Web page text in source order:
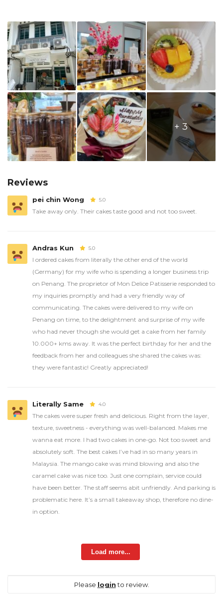
+ 3
Reviews
pei chin Wong 5.0
Take away only. Their cakes taste good and not too sweet.
Andras Kun 5.0
I ordered cakes from literally the other end of the world
(Germany) for my wife who is spending a longer business trip
on Penang. The proprietor of Mon Delice Patisserie responded to
my inquiries promptly and had a very friendly way of
communicating. The cakes were delivered to my wife on
Penang on time, to the delightment and surprise of my wife
who had never though she would get a cake from her family
10.000+ kms away. It was the perfect birthday for her and the
feedback from her and colleagues she shared the cakes was:
they were fantastic! Greatly appreciated!
Literally Same 4.0
The cakes were super fresh and delicious. Right from the layer,
texture, sweetness - everything was well-balanced. Makes me
wanna eat more. I had two cakes in one-go. Not too sweet and
absolutely soft. The best cakes I’ve had in so many years in
Malaysia. The mango cake was mind blowing and also the
caramel cake was nice too. Just one complain, service could
have been better. The staff seems abit unfriendly. And parking is
problematic here. It’s a small takeaway shop, therefore no dine-
in option.
Load more...
Please loginto review.